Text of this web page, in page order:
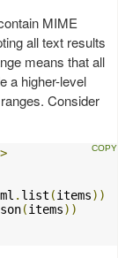
MIME
all text results
means that all
a higher-level
Consider
. list (items))
(items))